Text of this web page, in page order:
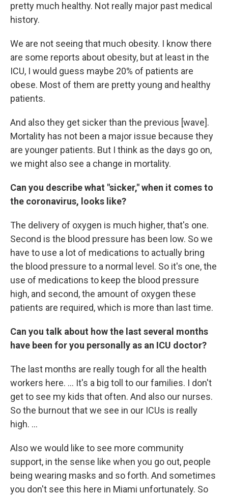
pretty much healthy. Not really major past medical
history.
We are not seeing that much obesity. I know there
are some reports about obesity, but at least in the
ICU, I would guess maybe 20% of patients are
obese. Most of them are pretty young and healthy
patients.
And also they get sicker than the previous [wave].
Mortality has not been a major issue because they
are younger patients. But I think as the days go on,
we might also see a change in mortality.
Can you describe what "sicker," when it comes to
the coronavirus, looks like?
The delivery of oxygen is much higher, that's one.
Second is the blood pressure has been low. So we
have to use a lot of medications to actually bring
the blood pressure to a normal level. So it's one, the
use of medications to keep the blood pressure
high, and second, the amount of oxygen these
patients are required, which is more than last time.
Can you talk about how the last several months
have been for you personally as an ICU doctor?
The last months are really tough for all the health
workers here. ... It's a big toll to our families. I don't
get to see my kids that often. And also our nurses.
So the burnout that we see in our ICUs is really
high. ...
Also we would like to see more community
support, in the sense like when you go out, people
being wearing masks and so forth. And sometimes
you don't see this here in Miami unfortunately. So